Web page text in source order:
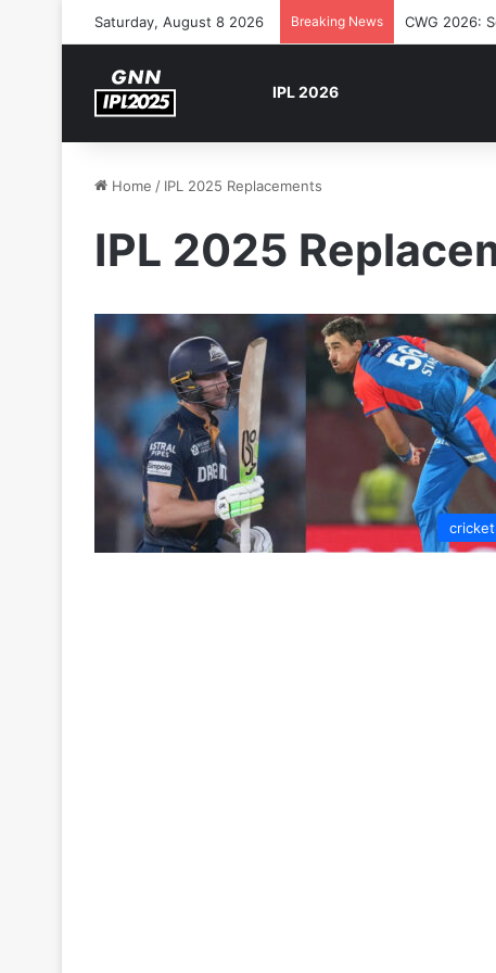
Saturday, August 8 2026 Breaking News CWG 2026:
IPL 2026
Home / IPL 2025 Replacements
IPL 2025
cricket